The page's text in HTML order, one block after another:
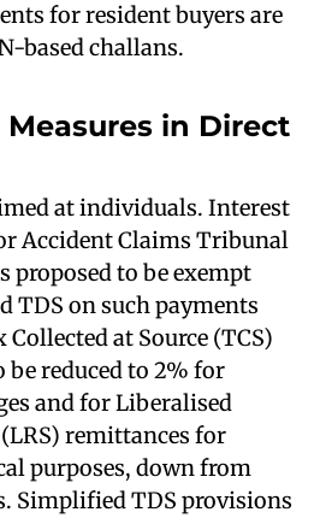
for resident buyers are
based challans.
in Direct
at individuals. Interest
Accident Claims Tribunal
proposed to be exempt
TDS on such payments
at Source (TCS)
be reduced to 2% for
and for Liberalised
remittances for
purposes, down from
Simplified TDS provisions